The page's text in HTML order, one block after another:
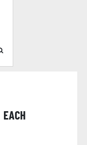
EACH